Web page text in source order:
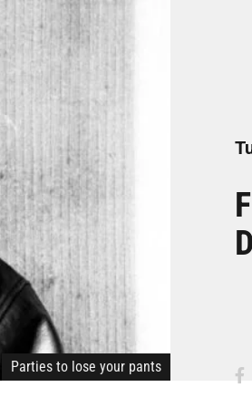
Parties to lose your pants